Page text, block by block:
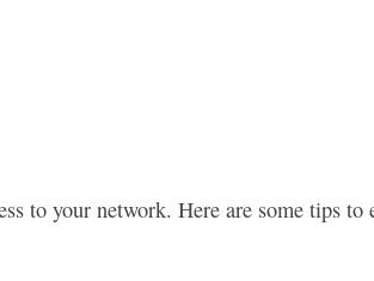
to your network. Here are some tips to